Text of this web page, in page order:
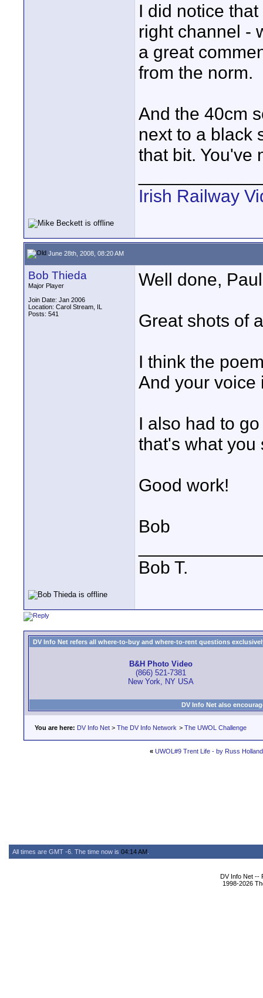
I did notice
right channel -
a great
from the norm.
And the 40cm
next to a black
that bit. You've
Irish Railway
June 28th, 2008, 08:20 AM
Bob Thieda
Major Player
Join Date: Jan 2006
Location: Carol Stream, IL
Posts: 541
Well done,
Great shots of
I think the
And your voice
I also had to
that's what you
Good work!
Bob
Bob T.
DV Info Net refers all where-to-buy and where-to-rent questions
B&H Photo Video
(866) 521-7381
New York, NY USA
DV Info Net also
You are here: DV Info Net > The DV Info Network > The UWOL Challenge
« UWOL#9 Trent Life - by Russ Holland
All times are GMT -6. The time now is 04:14 AM
DV Info Net --
1998-2026